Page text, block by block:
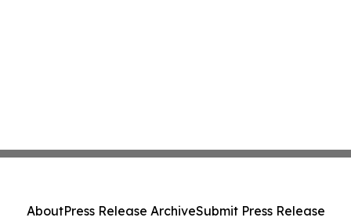
AboutPress Release ArchiveSubmit Press Release